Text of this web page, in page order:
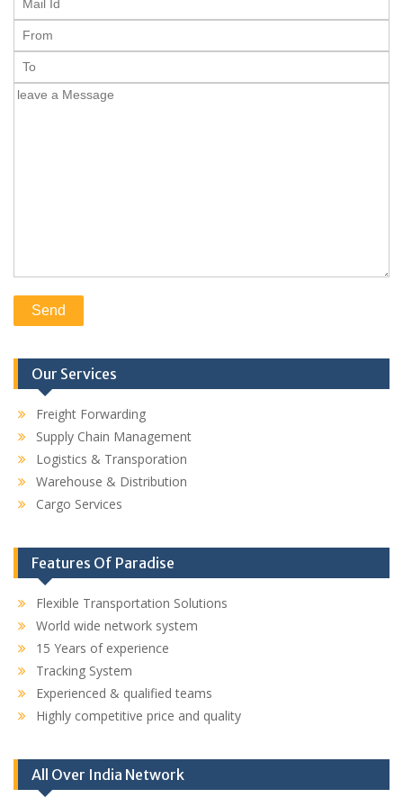
Our Services
Freight Forwarding
Supply Chain Management
Logistics & Transporation
Warehouse & Distribution
Cargo Services
Features Of Paradise
Flexible Transportation Solutions
World wide network system
15 Years of experience
Tracking System
Experienced & qualified teams
Highly competitive price and quality
All Over India Network